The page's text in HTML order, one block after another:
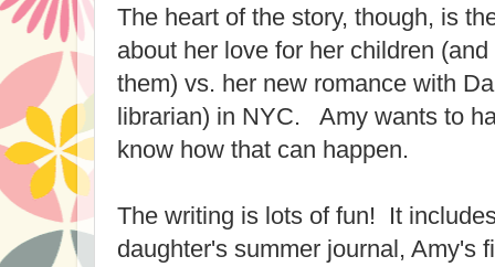
The heart of the story, though, is
about her love for her children
them) vs. her new romance with
librarian) in NYC. Amy wants to
know how that can happen.
The writing is lots of fun! It
daughter's summer journal, Amy's